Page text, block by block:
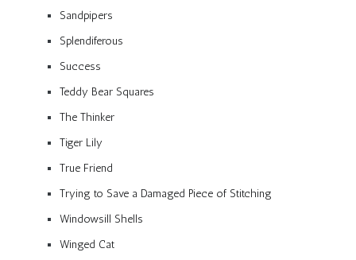
Sandpipers
Splendiferous
Success
Teddy Bear Squares
The Thinker
Tiger Lily
True Friend
Trying to Save a Damaged Piece of Stitching
Windowsill Shells
Winged Cat